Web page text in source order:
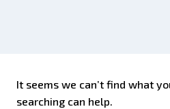
It seems we can’t find what
searching can help.